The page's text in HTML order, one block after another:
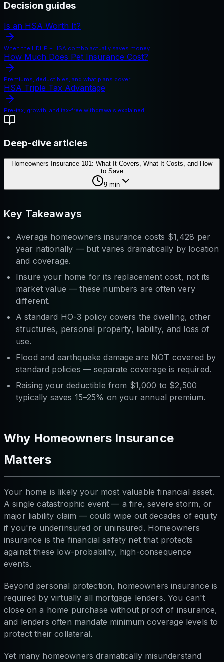
Decision guides
Is an HSA Worth It?
When the HDHP + HSA combo actually saves money.
How Much Does Pet Insurance Cost?
Premiums, deductibles, and what plans cover.
HSA Triple Tax Advantage
Pre-tax, growth, and tax-free withdrawals explained.
Deep-dive articles
Homeowners Insurance 101: What It Covers, What It Costs, and How
to Save
9 min
Key Takeaways
Average homeowners insurance costs $1,428 per
year nationally — but varies dramatically by location
and coverage.
Insure your home for its replacement cost, not its
market value — these numbers are often very
different.
A standard HO-3 policy covers the dwelling, other
structures, personal property, liability, and loss of
use.
Flood and earthquake damage are NOT covered by
standard policies — separate coverage is required.
Raising your deductible from $1,000 to $2,500
typically saves 15–25% on your annual premium.
Why Homeowners Insurance
Matters
Your home is likely your most valuable financial asset.
A single catastrophic event — a fire, severe storm, or
major liability claim — could wipe out decades of equity
if you're underinsured or uninsured. Homeowners
insurance is the financial safety net that protects
against these low-probability, high-consequence
events.
Beyond personal protection, homeowners insurance is
required by virtually all mortgage lenders. You can't
close on a home purchase without proof of insurance,
and lenders often mandate minimum coverage levels to
protect their collateral.
Yet many homeowners dramatically misunderstand